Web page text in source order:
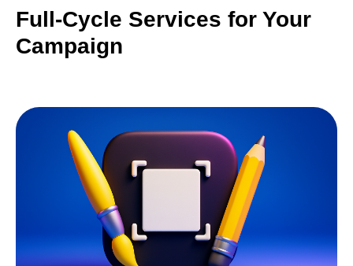
Full-Cycle Services for Your
Campaign